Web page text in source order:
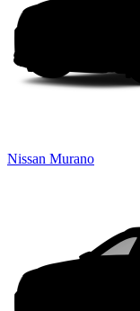
Nissan Murano